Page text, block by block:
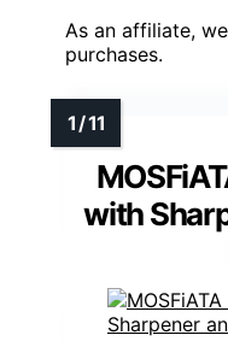
As an affiliate,
purchases.
with